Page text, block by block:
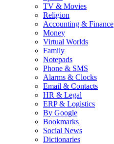
TV & Movies
Religion
Accounting & Finance
Money
Virtual Worlds
Family
Notepads
Phone & SMS
Alarms & Clocks
Email & Contacts
HR & Legal
ERP & Logistics
By Google
Bookmarks
Social News
Dictionaries